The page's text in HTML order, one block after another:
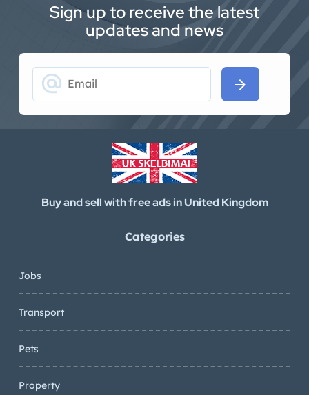
Sign up to receive the latest
updates and news
alternate_email arrow_forward
Buy and sell with free ads in United Kingdom
Categories
Jobs
Transport
Pets
Property